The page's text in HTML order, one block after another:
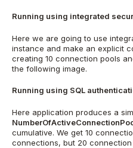
Running using integrated
Here we are going to use
instance and make an explicit
creating 10 connection pools
the following image.
Running using SQL
Here application produces a
cumulative. We get 10
connections, but 20 connection